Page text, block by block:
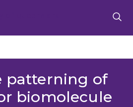
patterning of
biomolecule